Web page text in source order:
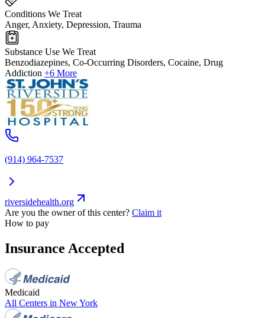
Conditions We Treat
Anger, Anxiety, Depression, Trauma
Substance Use We Treat
Benzodiazepines, Co-Occurring Disorders, Cocaine, Drug
Addiction +6 More
(914) 964-7537
riversidehealth.org
Are you the owner of this center? Claim it
How to pay
Insurance Accepted
Medicaid
All Centers in New York